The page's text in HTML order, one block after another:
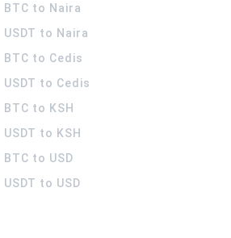
BTC to Naira
USDT to Naira
BTC to Cedis
USDT to Cedis
BTC to KSH
USDT to KSH
BTC to USD
USDT to USD